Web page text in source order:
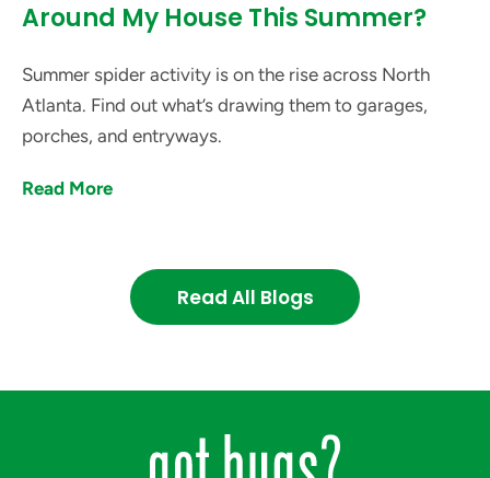
Around My House This Summer?
Summer spider activity is on the rise across North
Atlanta. Find out what’s drawing them to garages,
porches, and entryways.
Read More
Read All Blogs